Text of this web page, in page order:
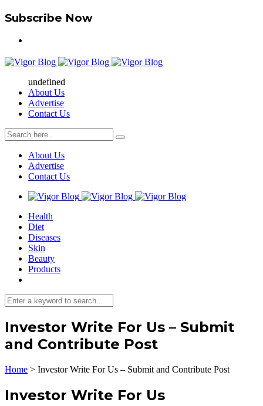
Subscribe Now
undefined
About Us
Advertise
Contact Us
About Us
Advertise
Contact Us
Health
Diet
Diseases
Skin
Beauty
Products
Investor Write For Us – Submit
and Contribute Post
Home > Investor Write For Us – Submit and Contribute Post
Investor Write For Us